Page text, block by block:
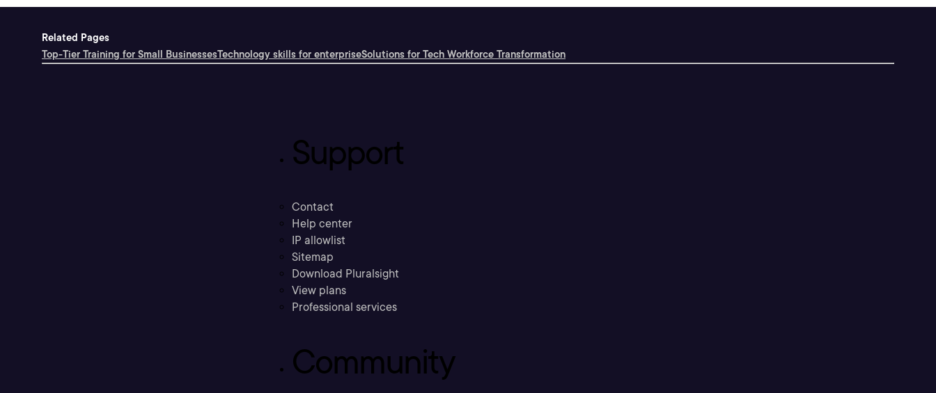
Related Pages
Top-Tier Training for Small BusinessesTechnology skills for enterpriseSolutions for Tech Workforce Transformation
Support
Contact
Help center
IP allowlist
Sitemap
Download Pluralsight
View plans
Professional services
Community